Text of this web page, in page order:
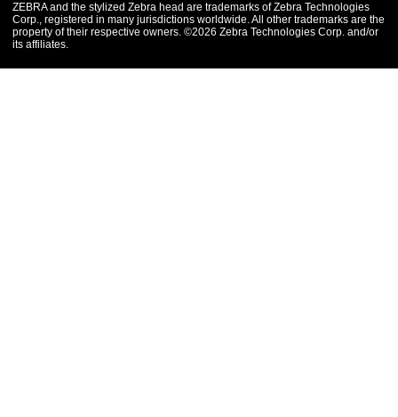
ZEBRA and the stylized Zebra head are trademarks of Zebra Technologies
Corp., registered in many jurisdictions worldwide. All other trademarks are the
property of their respective owners. ©2026 Zebra Technologies Corp. and/or
its affiliates.